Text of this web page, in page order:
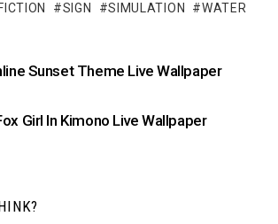
SIGN SIMULATION WATER
Sunset Theme Live Wallpaper
Girl In Kimono Live Wallpaper